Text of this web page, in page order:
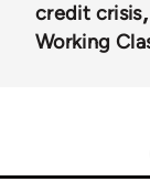
credit crisis
Working